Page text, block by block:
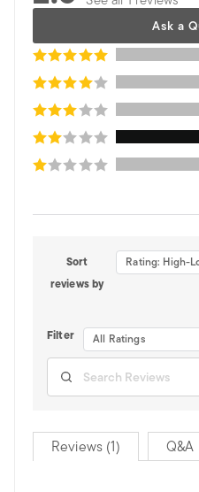
Ask a
Sort
reviews by
Rating: High-
Filter All Ratings
Reviews (1) Q&A